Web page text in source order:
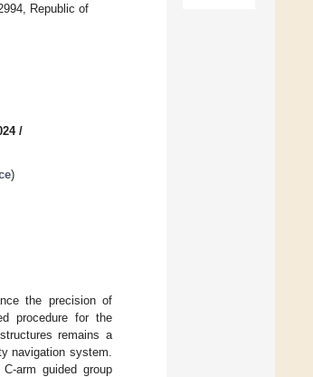
Republic of
/
)
the precision of
procedure for the
remains a
navigation system.
arm guided group